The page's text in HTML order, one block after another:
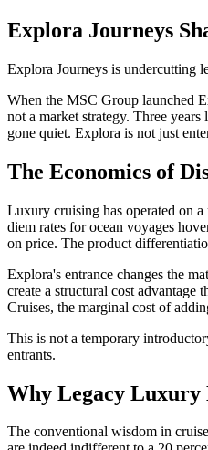
Explora Journeys
Explora Journeys is undercutting
When the MSC Group launched
not a market strategy. Three
gone quiet. Explora is not just
The Economics of
Luxury cruising has operated on
diem rates for ocean voyages
on price. The product
Explora's entrance changes the
create a structural cost
Cruises, the marginal cost of
This is not a temporary
entrants.
Why Legacy Luxury
The conventional wisdom in